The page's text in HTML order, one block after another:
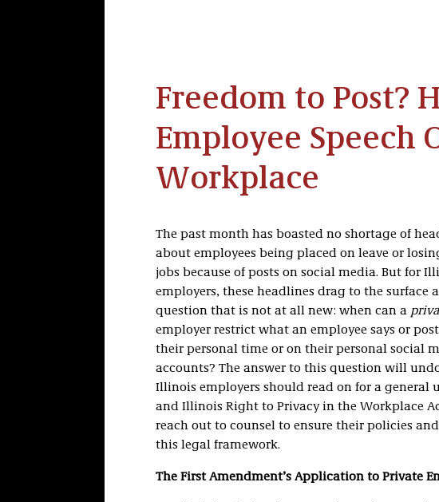
Freedom to Post?
Employee Speech
Workplace
The past month has boasted no shortage of
about employees being placed on leave or
jobs because of posts on social media. But for
employers, these headlines drag to the surface
question that is not at all new: when can a
employer restrict what an employee says or
their personal time or on their personal social
accounts? The answer to this question will
Illinois employers should read on for a
and Illinois Right to Privacy in the Workplace
reach out to counsel to ensure their policies
this legal framework.
The First Amendment’s Application to Private